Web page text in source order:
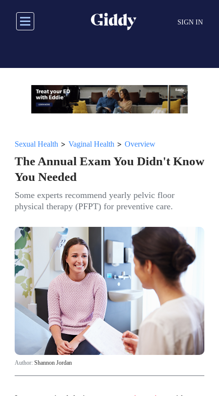
main
SIGN IN
Sexual Health > Vaginal Health > Overview
The Annual Exam You Didn't Know
You Needed
Some experts recommend yearly pelvic floor
physical therapy (PFPT) for preventive care.
Author: Shannon Jordan